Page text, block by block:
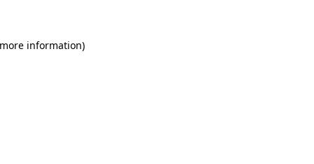
information)